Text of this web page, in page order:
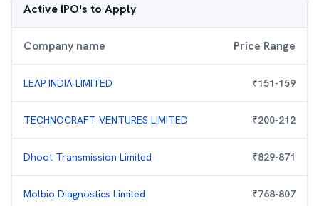
Active IPO's to Apply
Company name Price Range
LEAP INDIA LIMITED ₹151-159
TECHNOCRAFT VENTURES LIMITED ₹200-212
Dhoot Transmission Limited ₹829-871
Molbio Diagnostics Limited ₹768-807